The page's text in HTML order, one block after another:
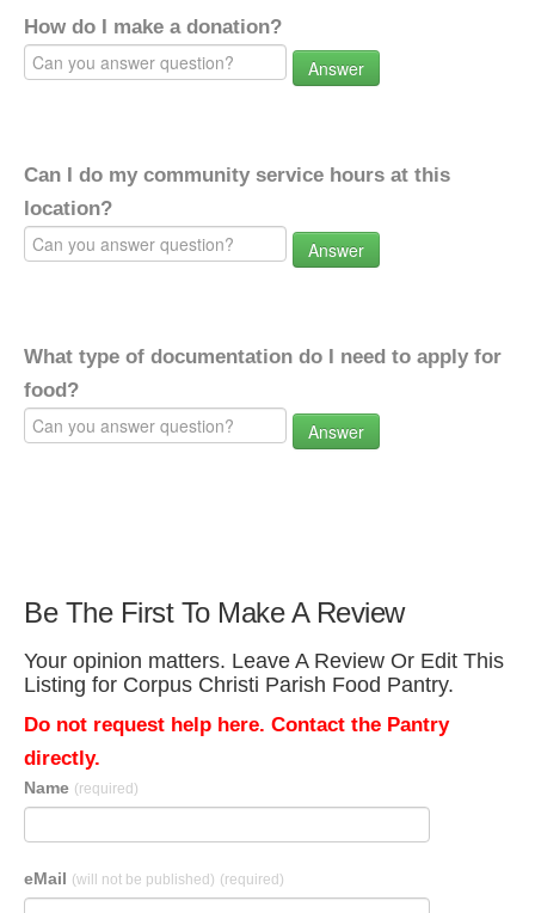
How do I make a donation?
Answer
Can I do my community service hours at this
location?
Answer
What type of documentation do I need to apply for
food?
Answer
Be The First To Make A Review
Your opinion matters. Leave A Review Or Edit This
Listing for Corpus Christi Parish Food Pantry.
Do not request help here. Contact the Pantry
directly.
Name (required)
eMail (will not be published) (required)